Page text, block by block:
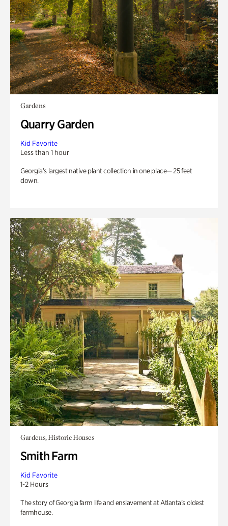
Gardens
Quarry Garden
Kid Favorite
Less than 1 hour
Georgia’s largest native plant collection in one place— 25 feet
down.
Gardens, Historic Houses
Smith Farm
Kid Favorite
1-2 Hours
The story of Georgia farm life and enslavement at Atlanta’s oldest
farmhouse.